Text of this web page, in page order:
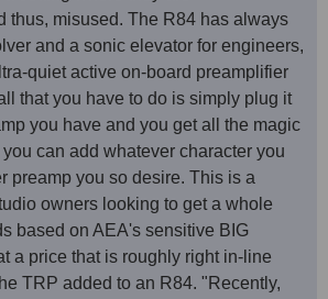
thus, misused. The R84 has always
and a sonic elevator for engineers,
quiet active on-board preamplifier
that you have to do is simply plug it
you have and you get all the magic
can add whatever character you
preamp you so desire. This is a
owners looking to get a whole
based on AEA's sensitive BIG
a price that is roughly right in-line
TRP added to an R84. "Recently,